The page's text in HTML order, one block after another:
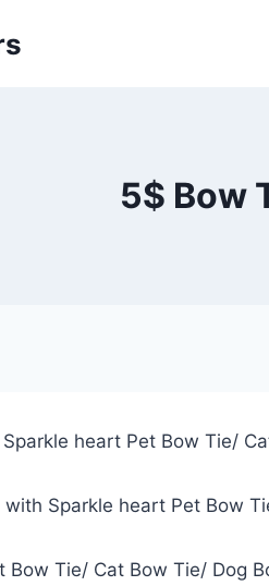
5$ Bow
heart Pet Bow Tie/
with Sparkle heart Pet Bow
Bow Tie/ Cat Bow Tie/ Dog